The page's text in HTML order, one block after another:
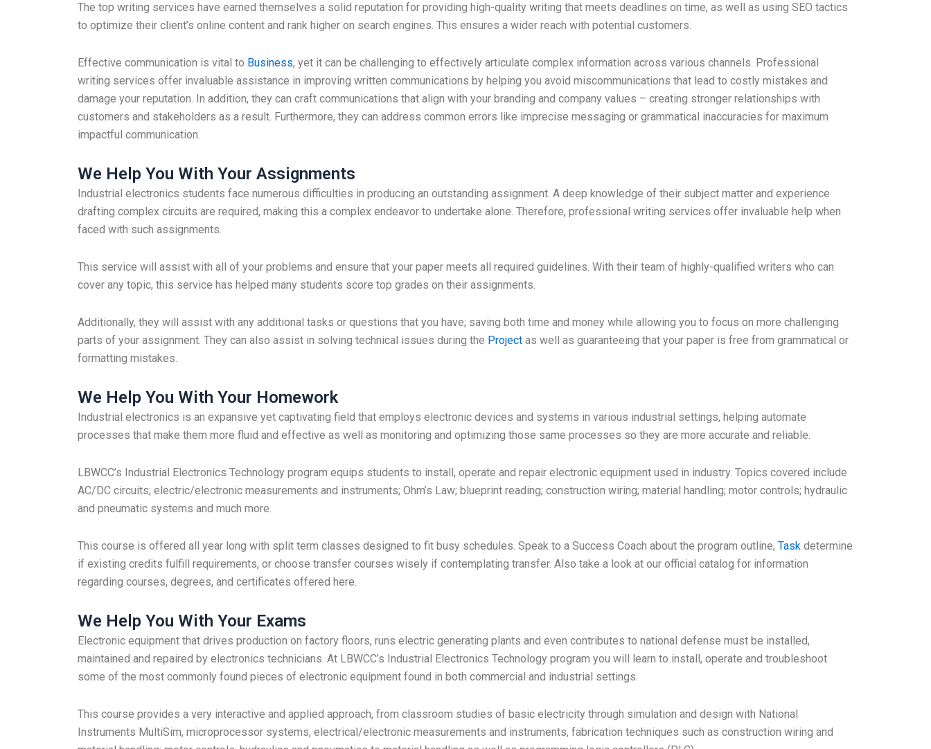
The top writing services have earned themselves a solid reputation for providing high-quality writing that meets deadlines on time, as well as using SEO tactics
to optimize their client’s online content and rank higher on search engines. This ensures a wider reach with potential customers.
Effective communication is vital to Business, yet it can be challenging to effectively articulate complex information across various channels. Professional
writing services offer invaluable assistance in improving written communications by helping you avoid miscommunications that lead to costly mistakes and
damage your reputation. In addition, they can craft communications that align with your branding and company values – creating stronger relationships with
customers and stakeholders as a result. Furthermore, they can address common errors like imprecise messaging or grammatical inaccuracies for maximum
impactful communication.
We Help You With Your Assignments
Industrial electronics students face numerous difficulties in producing an outstanding assignment. A deep knowledge of their subject matter and experience
drafting complex circuits are required, making this a complex endeavor to undertake alone. Therefore, professional writing services offer invaluable help when
faced with such assignments.
This service will assist with all of your problems and ensure that your paper meets all required guidelines. With their team of highly-qualified writers who can
cover any topic, this service has helped many students score top grades on their assignments.
Additionally, they will assist with any additional tasks or questions that you have; saving both time and money while allowing you to focus on more challenging
parts of your assignment. They can also assist in solving technical issues during the Project as well as guaranteeing that your paper is free from grammatical or
formatting mistakes.
We Help You With Your Homework
Industrial electronics is an expansive yet captivating field that employs electronic devices and systems in various industrial settings, helping automate
processes that make them more fluid and effective as well as monitoring and optimizing those same processes so they are more accurate and reliable.
LBWCC’s Industrial Electronics Technology program equips students to install, operate and repair electronic equipment used in industry. Topics covered include
AC/DC circuits; electric/electronic measurements and instruments; Ohm’s Law; blueprint reading; construction wiring; material handling; motor controls; hydraulic
and pneumatic systems and much more.
This course is offered all year long with split term classes designed to fit busy schedules. Speak to a Success Coach about the program outline, Task determine
if existing credits fulfill requirements, or choose transfer courses wisely if contemplating transfer. Also take a look at our official catalog for information
regarding courses, degrees, and certificates offered here.
We Help You With Your Exams
Electronic equipment that drives production on factory floors, runs electric generating plants and even contributes to national defense must be installed,
maintained and repaired by electronics technicians. At LBWCC’s Industrial Electronics Technology program you will learn to install, operate and troubleshoot
some of the most commonly found pieces of electronic equipment found in both commercial and industrial settings.
This course provides a very interactive and applied approach, from classroom studies of basic electricity through simulation and design with National
Instruments MultiSim, microprocessor systems, electrical/electronic measurements and instruments, fabrication techniques such as construction wiring and